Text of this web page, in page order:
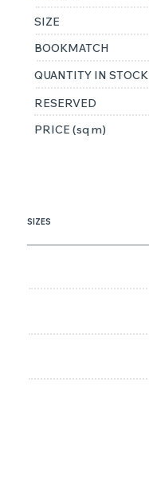
SIZE
BOOKMATCH
QUANTITY IN STOCK
RESERVED
PRICE (sq m)
SIZES